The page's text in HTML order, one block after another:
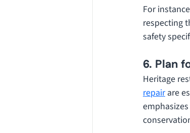
For
respecting
safety
6. Plan
Heritage
repair are